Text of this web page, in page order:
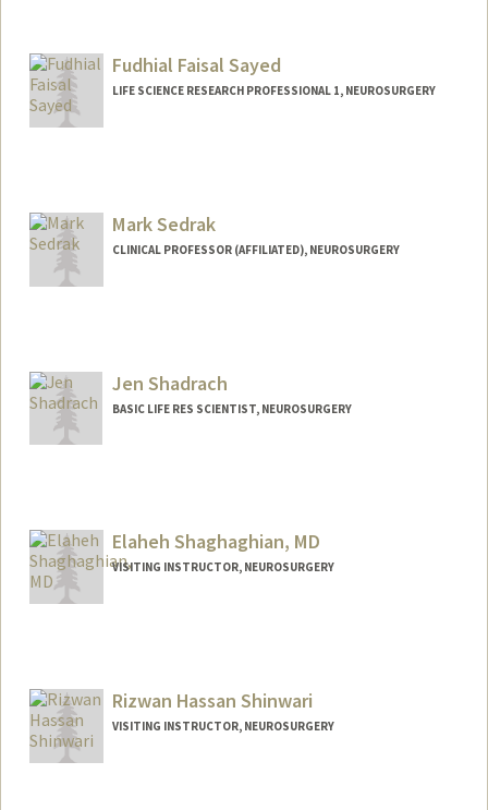
Fudhial Faisal Sayed
LIFE SCIENCE RESEARCH PROFESSIONAL 1, NEUROSURGERY
Mark Sedrak
CLINICAL PROFESSOR (AFFILIATED), NEUROSURGERY
Jen Shadrach
BASIC LIFE RES SCIENTIST, NEUROSURGERY
Elaheh Shaghaghian, MD
VISITING INSTRUCTOR, NEUROSURGERY
Rizwan Hassan Shinwari
VISITING INSTRUCTOR, NEUROSURGERY